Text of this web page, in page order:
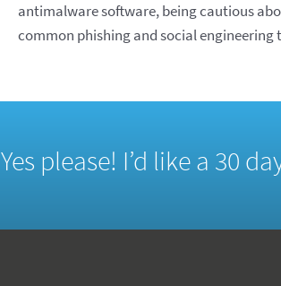
antimalware software, being cautious
common phishing and social engineering
Yes please! I’d like a 30